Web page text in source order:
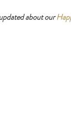
about our